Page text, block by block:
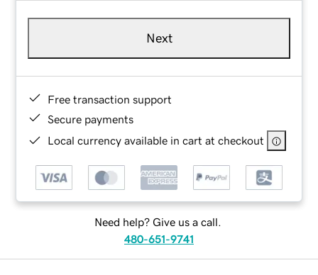
Next
Free transaction support
Secure payments
Local currency available in cart at checkout
Need help? Give us a call.
480-651-9741